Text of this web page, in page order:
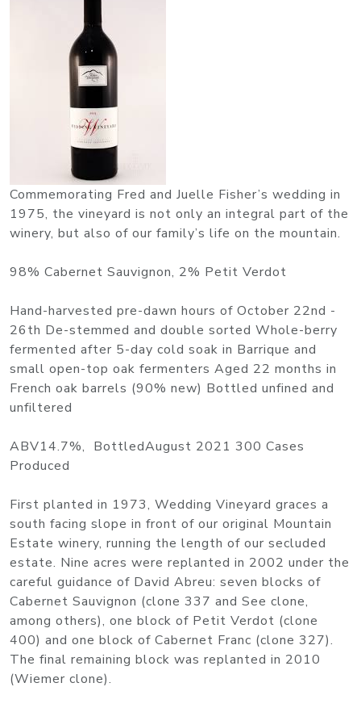
Commemorating Fred and Juelle Fisher’s wedding in
1975, the vineyard is not only an integral part of the
winery, but also of our family’s life on the mountain.
98% Cabernet Sauvignon, 2% Petit Verdot
Hand-harvested pre-dawn hours of October 22nd -
26th De-stemmed and double sorted Whole-berry
fermented after 5-day cold soak in Barrique and
small open-top oak fermenters Aged 22 months in
French oak barrels (90% new) Bottled unfined and
unfiltered
ABV14.7%, BottledAugust 2021 300 Cases
Produced
First planted in 1973, Wedding Vineyard graces a
south facing slope in front of our original Mountain
Estate winery, running the length of our secluded
estate. Nine acres were replanted in 2002 under the
careful guidance of David Abreu: seven blocks of
Cabernet Sauvignon (clone 337 and See clone,
among others), one block of Petit Verdot (clone
400) and one block of Cabernet Franc (clone 327).
The final remaining block was replanted in 2010
(Wiemer clone).